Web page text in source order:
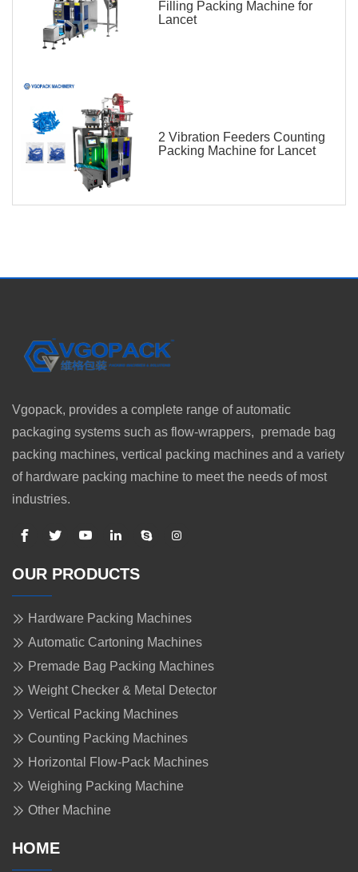
Filling Packing Machine for
Lancet
2 Vibration Feeders Counting
Packing Machine for Lancet
Vgopack, provides a complete range of automatic
packaging systems such as flow-wrappers, premade bag
packing machines, vertical packing machines and a variety
of hardware packing machine to meet the needs of most
industries.
OUR PRODUCTS
Hardware Packing Machines
Automatic Cartoning Machines
Premade Bag Packing Machines
Weight Checker & Metal Detector
Vertical Packing Machines
Counting Packing Machines
Horizontal Flow-Pack Machines
Weighing Packing Machine
Other Machine
HOME